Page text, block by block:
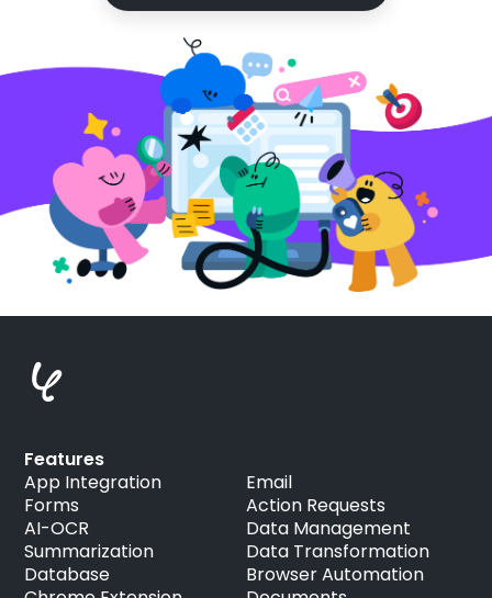
Features
App Integration
Forms
AI-OCR
Summarization
Database
Email
Action Requests
Data Management
Data Transformation
Browser Automation